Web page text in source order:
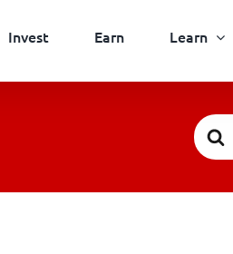
Invest Earn Learn
Search
For